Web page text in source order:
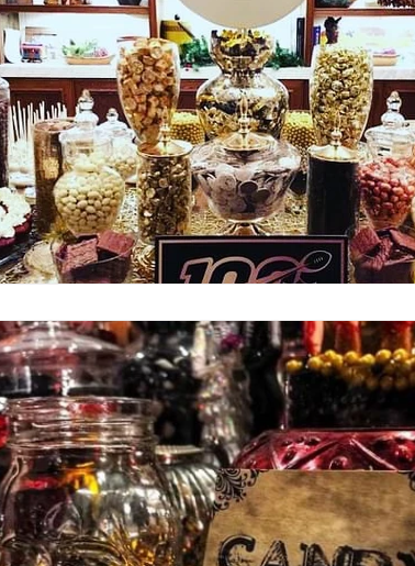
70's candy 80's 90's candy candy buffet bar ca
80's 90's candy candy 80's 90's candy candy buffet
80's dessert blogger 80's party candy buffet idea
80's 90's candy candy buffet bar ca 80's candy
a candy catering candy buffets a hollywood candy